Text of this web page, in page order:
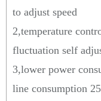
to adjust speed
2,temperature
fluctuation self
3,lower power
line consumption